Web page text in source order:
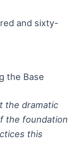
and sixty-
the Base
the dramatic
the foundation
this